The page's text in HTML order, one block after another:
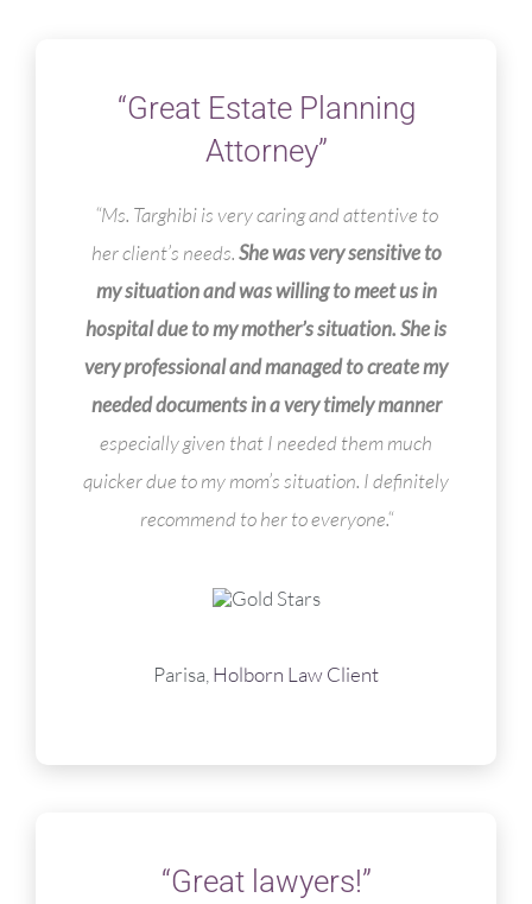
“Great Estate Planning
Attorney”
“Ms. Targhibi is very caring and attentive to
her client’s needs.She was very sensitive to
my situation and was willing to meet us in
hospital due to my mother’s situation. She is
very professional and managed to create my
needed documents in a very timely manner
especially given that I needed them much
quicker due to my mom’s situation. I definitely
recommend to her to everyone.“
Parisa,Holborn Law Client
“Great lawyers!”